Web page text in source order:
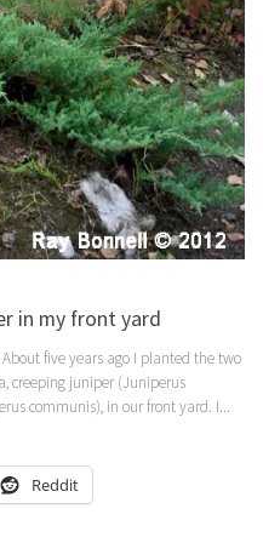
in my front yard
five years ago I planted the two
creeping juniper (Juniperus
communis), in our front yard. I...
Reddit